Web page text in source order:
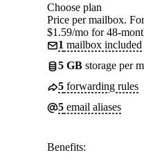
Choose plan
Price per mailbox.
$1.59/mo for 48-
1 mailbox included
5 GB storage per
5 forwarding rules
5 email aliases
Benefits: